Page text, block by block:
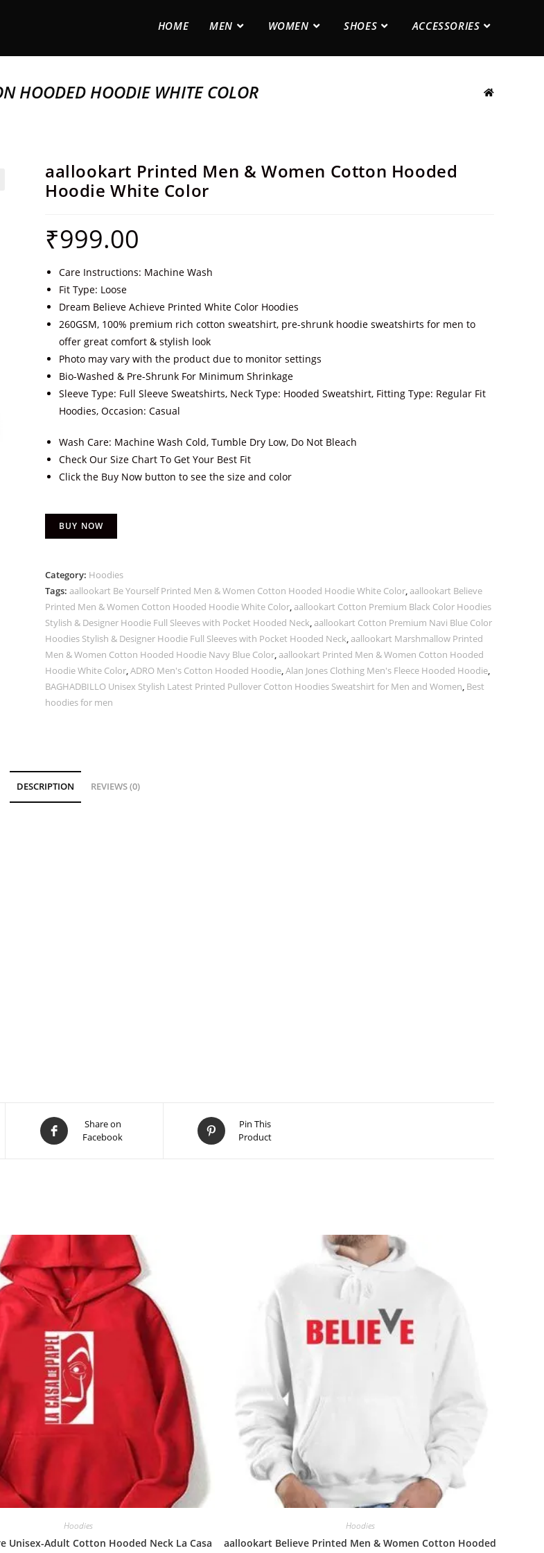
HOME MEN WOMEN SHOES ACCESSORIES
HOODED HOODIE WHITE COLOR
aallookart Printed Men & Women Cotton Hooded
Hoodie White Color
₹999.00
Care Instructions: Machine Wash
Fit Type: Loose
Dream Believe Achieve Printed White Color Hoodies
260GSM, 100% premium rich cotton sweatshirt, pre-shrunk hoodie sweatshirts for men to
offer great comfort & stylish look
Photo may vary with the product due to monitor settings
Bio-Washed & Pre-Shrunk For Minimum Shrinkage
Sleeve Type: Full Sleeve Sweatshirts, Neck Type: Hooded Sweatshirt, Fitting Type: Regular Fit
Hoodies, Occasion: Casual
Wash Care: Machine Wash Cold, Tumble Dry Low, Do Not Bleach
Check Our Size Chart To Get Your Best Fit
Click the Buy Now button to see the size and color
BUY NOW
Category: Hoodies
Tags: aallookart Be Yourself Printed Men & Women Cotton Hooded Hoodie White Color,aallookart Believe
Printed Men & Women Cotton Hooded Hoodie White Color,aallookart Cotton Premium Black Color Hoodies
Stylish & Designer Hoodie Full Sleeves with Pocket Hooded Neck,aallookart Cotton Premium Navi Blue Color
Hoodies Stylish & Designer Hoodie Full Sleeves with Pocket Hooded Neck,aallookart Marshmallow Printed
Men & Women Cotton Hooded Hoodie Navy Blue Color,aallookart Printed Men & Women Cotton Hooded
Hoodie White Color,ADRO Men's Cotton Hooded Hoodie,Alan Jones Clothing Men's Fleece Hooded Hoodie,
BAGHADBILLO Unisex Stylish Latest Printed Pullover Cotton Hoodies Sweatshirt for Men and Women, Best
hoodies for men
DESCRIPTION REVIEWS (0)
Share on
Facebook
Pin This
Product
Hoodies
Unisex-Adult Cotton Hooded Neck La Casa
Hoodies
aallookart Believe Printed Men & Women Cotton Hooded